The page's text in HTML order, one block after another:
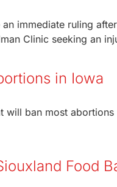
immediate ruling
Clinic seeking an
in Iowa
ban most
Food